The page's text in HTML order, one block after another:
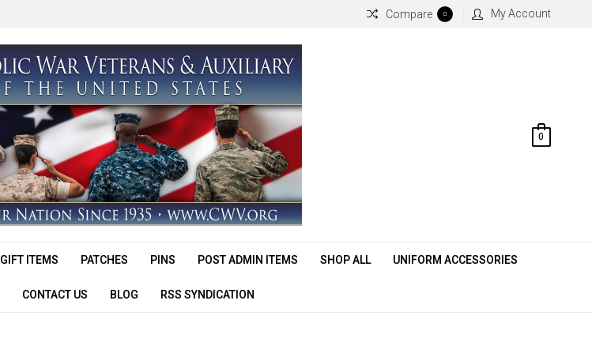
Compare 0 My Account
0
GIFT ITEMS PATCHES PINS POST ADMIN ITEMS SHOP ALL UNIFORM ACCESSORIES
CONTACT US BLOG RSS SYNDICATION